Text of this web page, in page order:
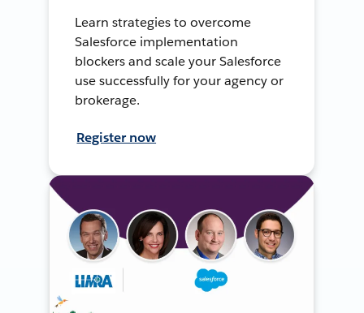
Learn strategies to overcome
Salesforce implementation
blockers and scale your Salesforce
use successfully for your agency or
brokerage.
Register now